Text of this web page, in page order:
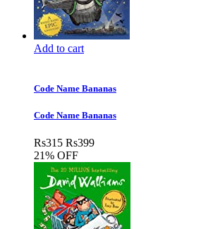
Add to cart
Code Name Bananas
Code Name Bananas
Rs315 Rs399
21% OFF